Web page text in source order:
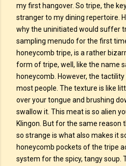
my first hangover. So tripe, the
stranger to my dining repertoire.
why the uninitiated would suffer
sampling menudo for the first
honeycomb tripe, is a rather
form of tripe, well, like the name
honeycomb. However, the
most people. The texture is like
over your tongue and brushing
swallow it. This meat is so alien
Klingon. But for the same
so strange is what also makes it
honeycomb pockets of the tripe
system for the spicy, tangy soup.